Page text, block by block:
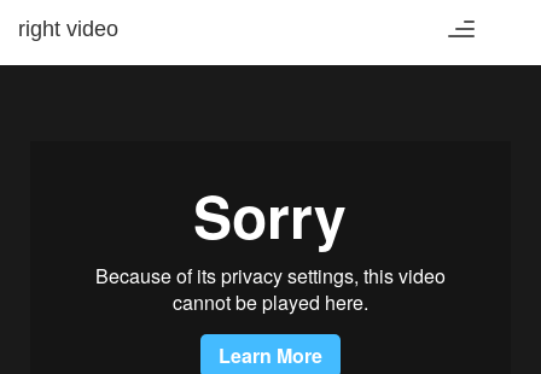
Toggle
right video